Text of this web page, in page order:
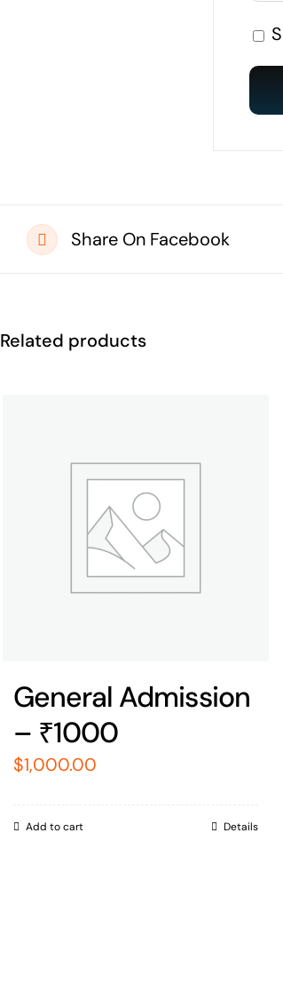
Share On Facebook
Related products
General Admission
– ₹1000
$1,000.00
Add to cart Details